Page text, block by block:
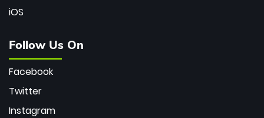
iOS
Follow Us On
Facebook
Twitter
Instagram